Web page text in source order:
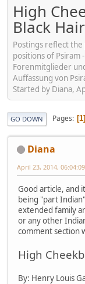
High
Black
Postings reflect
positions of
Forenmitglieder
Auffassung von
Started by Diana,
GO DOWN Pages 1
Diana
April 23, 2014,
Good article, and
being "part
extended family
or any other
comment section
High
By: Henry Louis